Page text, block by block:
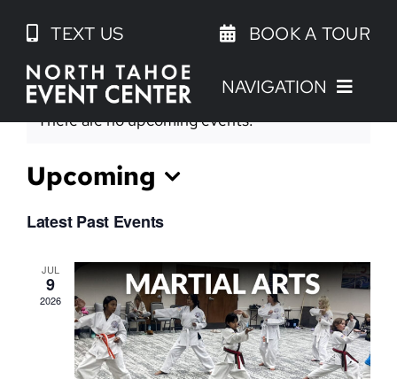
content
TEXT US BOOK A TOUR
NAVIGATION
There are no upcoming events.
Upcoming
Select
date.
Latest Past Events
JUL
9
2026